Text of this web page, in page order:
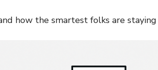
how the smartest folks are staying